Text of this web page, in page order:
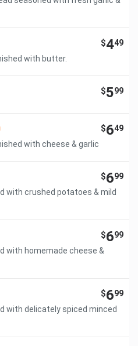
$449
with butter.
$599
$649
with cheese & garlic
$699
with crushed potatoes & mild
$699
with homemade cheese &
$699
with delicately spiced minced